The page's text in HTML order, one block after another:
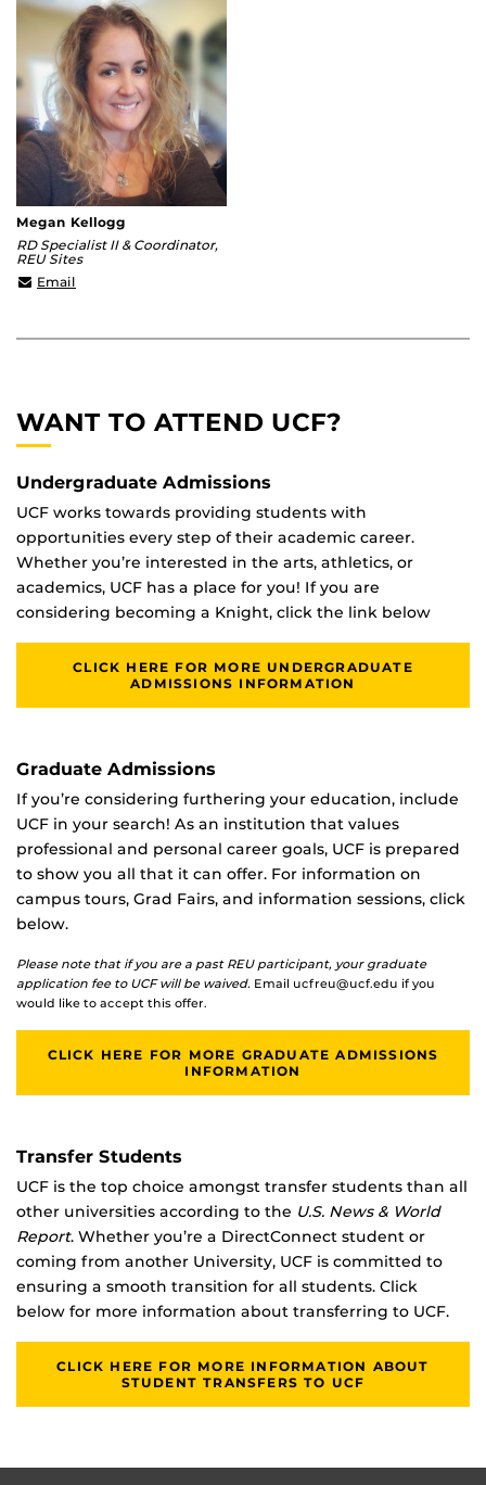
Megan Kellogg
RD Specialist II & Coordinator,
REU Sites
Email
WANT TO ATTEND UCF?
Undergraduate Admissions
UCF works towards providing students with
opportunities every step of their academic career.
Whether you’re interested in the arts, athletics, or
academics, UCF has a place for you! If you are
considering becoming a Knight, click the link below
CLICK HERE FOR MORE UNDERGRADUATE
ADMISSIONS INFORMATION
Graduate Admissions
If you’re considering furthering your education, include
UCF in your search! As an institution that values
professional and personal career goals, UCF is prepared
to show you all that it can offer. For information on
campus tours, Grad Fairs, and information sessions, click
below.
Please note that if you are a past REU participant, your graduate
application fee to UCF will be waived. Email ucfreu@ucf.edu if you
would like to accept this offer.
CLICK HERE FOR MORE GRADUATE ADMISSIONS
INFORMATION
Transfer Students
UCF is the top choice amongst transfer students than all
other universities according to the U.S. News & World
Report. Whether you’re a DirectConnect student or
coming from another University, UCF is committed to
ensuring a smooth transition for all students. Click
below for more information about transferring to UCF.
CLICK HERE FOR MORE INFORMATION ABOUT
STUDENT TRANSFERS TO UCF